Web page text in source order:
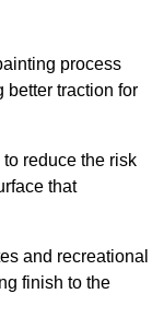
process
better traction for
reduce the risk
that
and recreational
finish to the